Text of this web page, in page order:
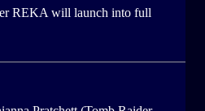
REKA will launch into full